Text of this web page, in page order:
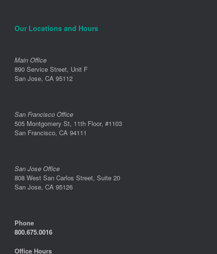
Our Locations and Hours
Main Office
890 Service Street, Unit F
San Jose, CA 95112
San Francisco Office
505 Montgomery St, 11th Floor, #1103
San Francisco, CA 94111
San Jose Office
808 West San Carlos Street, Suite 20
San Jose, CA 95126
Phone
800.675.0016
Office Hours